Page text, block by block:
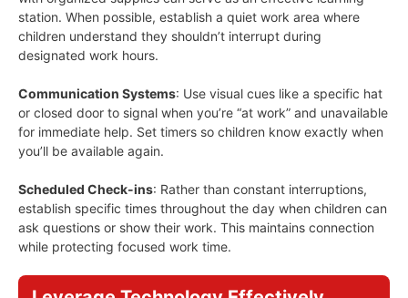
station. When possible, establish a quiet work area where
children understand they shouldn’t interrupt during
designated work hours.
Communication Systems: Use visual cues like a specific hat
or closed door to signal when you’re “at work” and unavailable
for immediate help. Set timers so children know exactly when
you’ll be available again.
Scheduled Check-ins: Rather than constant interruptions,
establish specific times throughout the day when children can
ask questions or show their work. This maintains connection
while protecting focused work time.